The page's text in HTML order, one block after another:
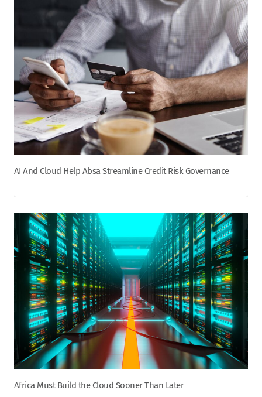
AI And Cloud Help Absa Streamline Credit Risk Governance
Africa Must Build the Cloud Sooner Than Later